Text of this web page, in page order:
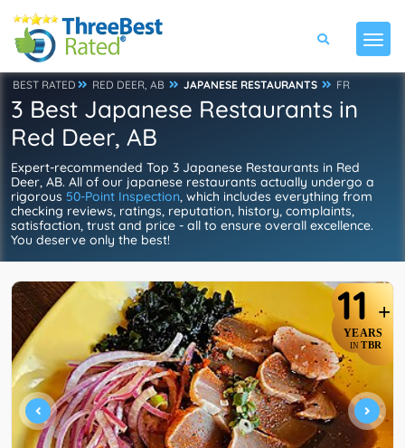
BEST RATED RED DEER, AB JAPANESE RESTAURANTS FR
3 Best Japanese Restaurants in
Red Deer, AB
Expert-recommended Top 3 Japanese Restaurants in Red
Deer, AB. All of our japanese restaurants actually undergo a
rigorous 50-Point Inspection, which includes everything from
checking reviews, ratings, reputation, history, complaints,
satisfaction, trust and price - all to ensure overall excellence.
You deserve only the best!
11 +
YEARS
IN TBR